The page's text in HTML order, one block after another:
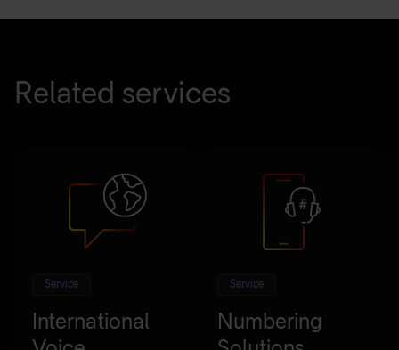
Related services
Service
International
Service
Numbering